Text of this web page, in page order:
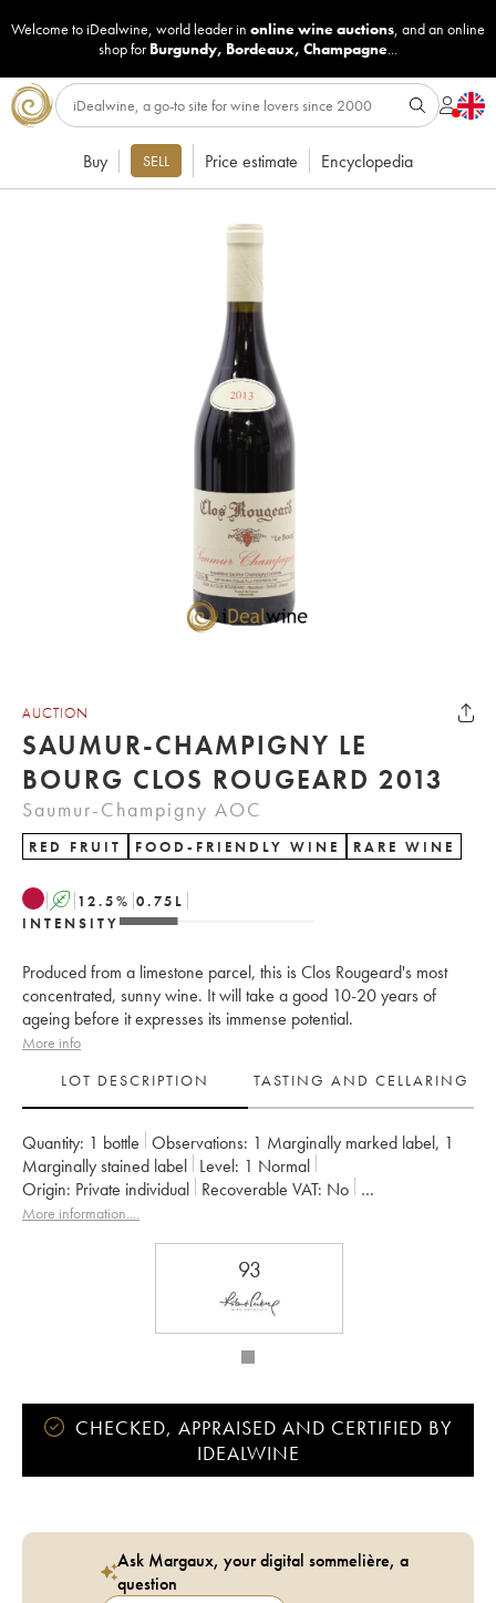
Welcome to iDealwine, world leader in online wine auctions, and an online
shop for Burgundy, Bordeaux, Champagne...
Buy SELL Price estimate Encyclopedia
AUCTION
SAUMUR-CHAMPIGNY LE
BOURG CLOS ROUGEARD 2013
Saumur-Champigny AOC
RED FRUIT FOOD-FRIENDLY WINE RARE WINE
A 12.5% 0.75 L
INTENSITY
Produced from a limestone parcel, this is Clos Rougeard's most
concentrated, sunny wine. It will take a good 10-20 years of
ageing before it expresses its immense potential.
More info
LOT DESCRIPTION
TASTING AND CELLARING
Quantity: 1 bottle Observations: 1 Marginally marked label, 1
Marginally stained label Level: 1 Normal
Origin:
private individual Recoverable VAT:
no
Region: Loire Valley
More information....
93
CHECKED, APPRAISED AND CERTIFIED BY
IDEALWINE
Ask Margaux, your digital sommelière, a
question